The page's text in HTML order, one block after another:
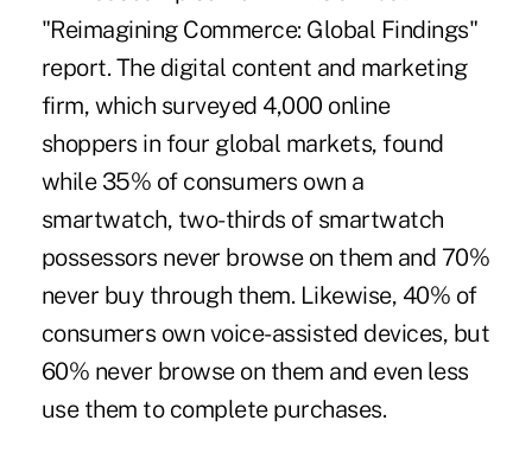
"Reimagining Commerce: Global Findings"
report. The digital content and marketing
firm, which surveyed 4,000 online
shoppers in four global markets, found
while 35% of consumers own a
smartwatch, two-thirds of smartwatch
possessors never browse on them and 70%
never buy through them. Likewise, 40% of
consumers own voice-assisted devices, but
60% never browse on them and even less
use them to complete purchases.